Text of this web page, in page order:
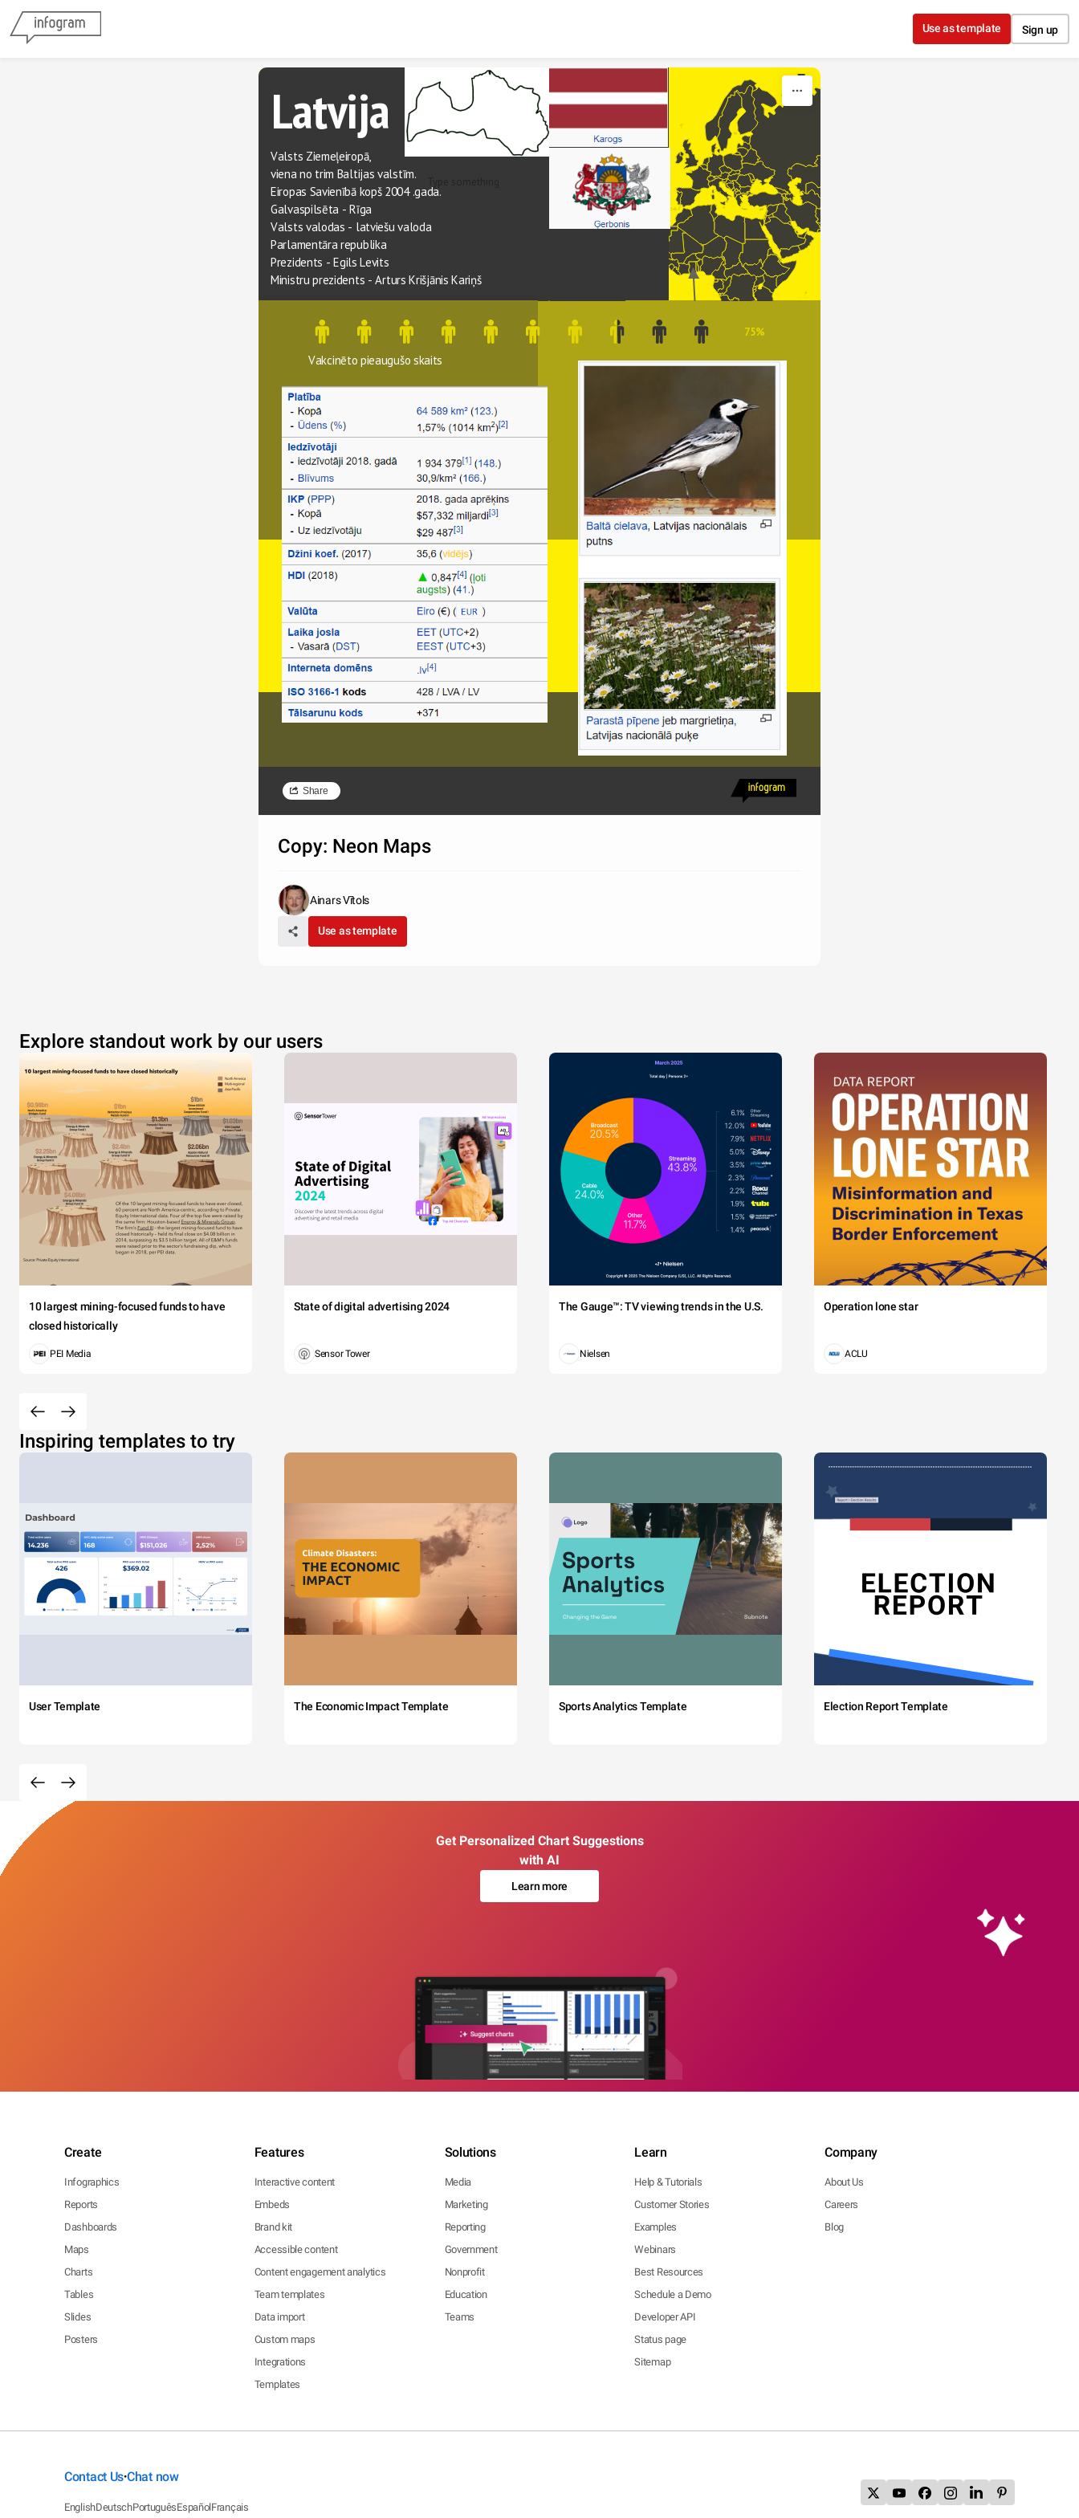
Use as template Sign up
Latvija
Valsts Ziemeļeiropā,
viena no trim Baltijas valstīm.
Eiropas Savienībā kopš 2004 .gada.
Galvaspilsēta - Rīga
Valsts valodas - latviešu valoda
Parlamentāra republika
Prezidents - Egils Levits
Ministru prezidents - Arturs Krišjānis Kariņš
75%
Vakcinēto pieaugušo skaits
Share
Copy: Neon Maps
Ainars Vītols
Use as template
Explore standout work by our users
10 largest mining-focused funds to have
closed historically
PEI Media
State of digital advertising 2024
Sensor Tower
The Gauge™: TV viewing trends in the U.S.
Nielsen
Operation lone star
ACLU
Inspiring templates to try
User Template The Economic Impact Template Sports Analytics Template Election Report Template
Get Personalized Chart Suggestions
with AI
Learn more
Create
Infographics
Reports
Dashboards
Maps
Charts
Tables
Slides
Posters
Features
Interactive content
Embeds
Brand kit
Accessible content
Content engagement analytics
Team templates
Data import
Custom maps
Integrations
Templates
Solutions
Media
Marketing
Reporting
Government
Nonprofit
Education
Teams
Learn
Help & Tutorials
Customer Stories
Examples
Webinars
Best Resources
Schedule a Demo
Developer API
Status page
Sitemap
Company
About Us
Careers
Blog
Contact Us•Chat now
EnglishDeutschPortuguêsEspañolFrançais